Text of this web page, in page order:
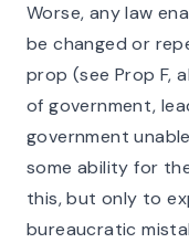
Worse, any law
be changed or
prop (see Prop F,
of government,
government
some ability for
this, but only to
bureaucratic